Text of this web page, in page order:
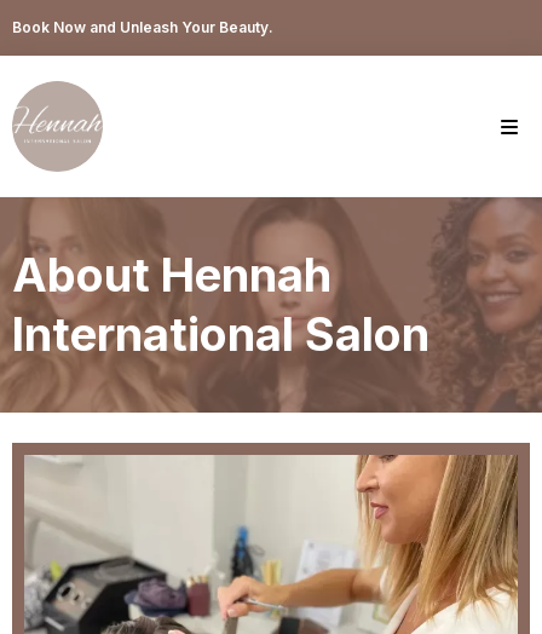
Book Now and Unleash Your Beauty.
About Hennah
International Salon